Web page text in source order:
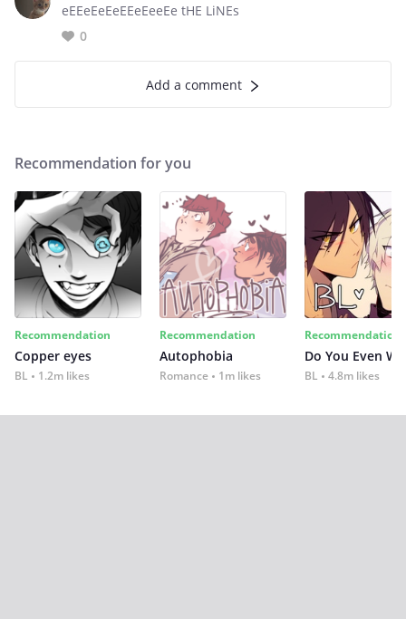
eEEeEeEeEEeEeeEe tHE LiNEs
0
Add a comment
Recommendation for you
Recommendation
Copper eyes
BL 1.2m likes
Recommendation
Autophobia
Romance 1m likes
Recommendation
Do You Even
BL 4.8m likes